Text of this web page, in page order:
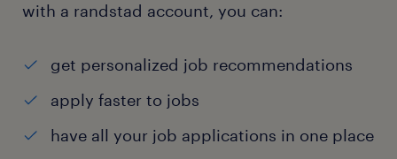
with a randstad account, you can:
get personalized job recommendations
apply faster to jobs
have all your job applications in one place